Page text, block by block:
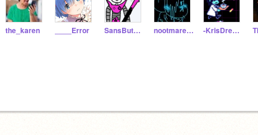
the_karen ____Error SansButHesMettaton nootmare_sans -KrisDreemurr-